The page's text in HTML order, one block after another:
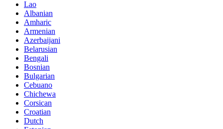
Lao
Albanian
Amharic
Armenian
Azerbaijani
Belarusian
Bengali
Bosnian
Bulgarian
Cebuano
Chichewa
Corsican
Croatian
Dutch